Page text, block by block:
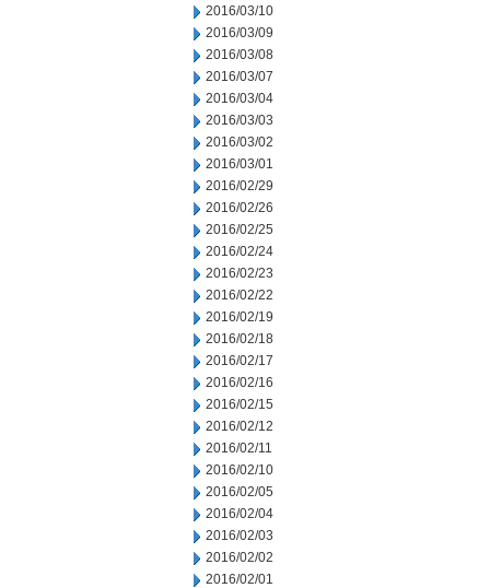
2016/03/10
2016/03/09
2016/03/08
2016/03/07
2016/03/04
2016/03/03
2016/03/02
2016/03/01
2016/02/29
2016/02/26
2016/02/25
2016/02/24
2016/02/23
2016/02/22
2016/02/19
2016/02/18
2016/02/17
2016/02/16
2016/02/15
2016/02/12
2016/02/11
2016/02/10
2016/02/05
2016/02/04
2016/02/03
2016/02/02
2016/02/01